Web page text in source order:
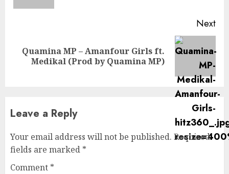
Next
Next
post:
Quamina MP – Amanfour Girls ft.
Medikal (Prod by Quamina MP)
Leave a Reply
Your email address will not be published. Required
fields are marked *
Comment *